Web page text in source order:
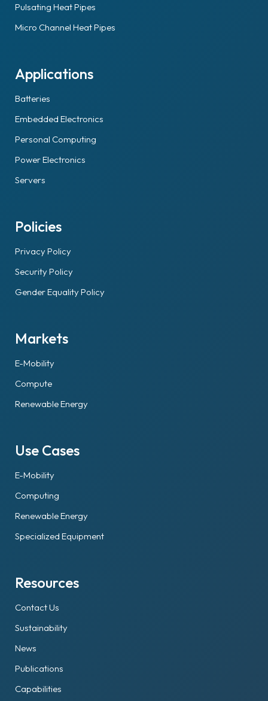
Pulsating Heat Pipes
Micro Channel Heat Pipes
Applications
Batteries
Embedded Electronics
Personal Computing
Power Electronics
Servers
Policies
Privacy Policy
Security Policy
Gender Equality Policy
Markets
E-Mobility
Compute
Renewable Energy
Use Cases
E-Mobility
Computing
Renewable Energy
Specialized Equipment
Resources
Contact Us
Sustainability
News
Publications
Capabilities